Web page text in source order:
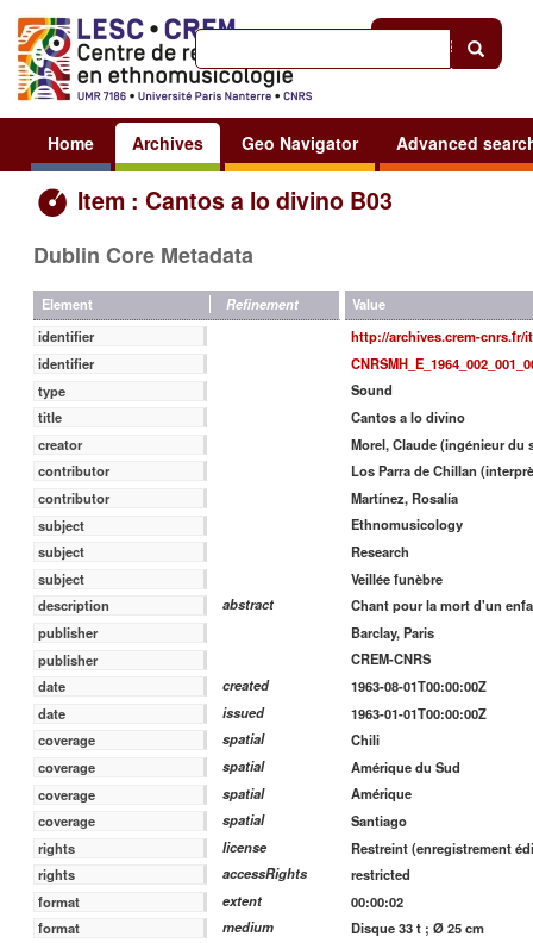
Sign in
Home Archives Geo Navigator Advanced
Item : Cantos a lo divino B03
Dublin Core Metadata
Element Refinement
Value
identifier
http://archives.crem-cnrs.fr/
identifier
type
Sound
title
Cantos a lo divino
creator
Morel, Claude (ingénieur du
contributor
Los Parra de Chillan
contributor
Martínez, Rosalía
subject
Ethnomusicology
subject
Research
subject
Veillée funèbre
description
abstract
Chant pour la mort d'un
publisher
Barclay, Paris
publisher
CREM-CNRS
date
created
1963-08-01T00:00:00Z
date
issued
1963-01-01T00:00:00Z
coverage
spatial
Chili
coverage
spatial
Amérique du Sud
coverage
spatial
Amérique
coverage
spatial
Santiago
rights
license
Restreint (enregistrement
rights
accessRights
restricted
format
extent
00:00:02
format
medium
Disque 33 t ; Ø 25 cm